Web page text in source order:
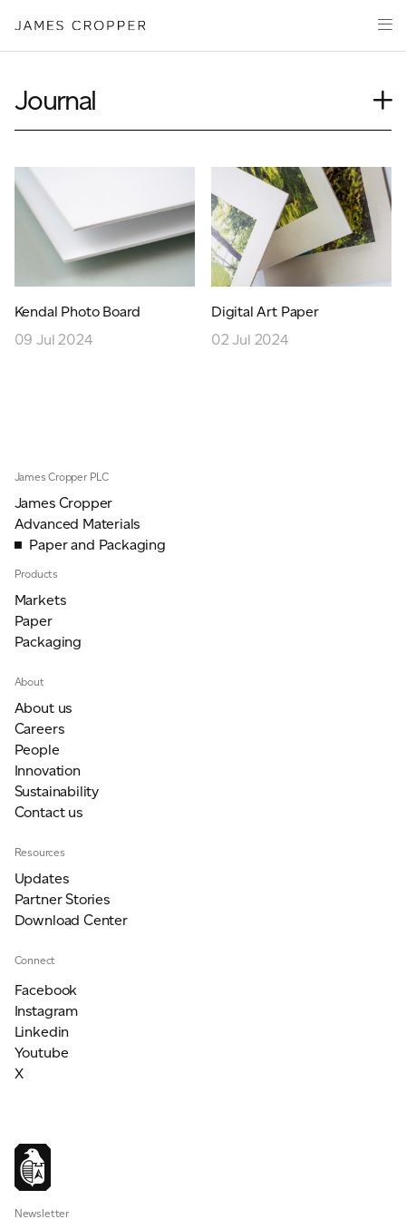
Paper
Packaging
Media
James Cropper Creates
All Products
CONTACT
Journal
Case Study
Insights
News
Our People
Podcasts
Kendal Photo Board
09 Jul 2024
Digital Art Paper
02 Jul 2024
James Cropper PLC
James Cropper
Advanced Materials
Paper and Packaging
Products
Markets
Paper
Packaging
About
About us
Careers
People
Innovation
Sustainability
Contact us
Resources
Updates
Partner Stories
Download Center
Connect
Facebook
Instagram
Linkedin
Youtube
X
Newsletter